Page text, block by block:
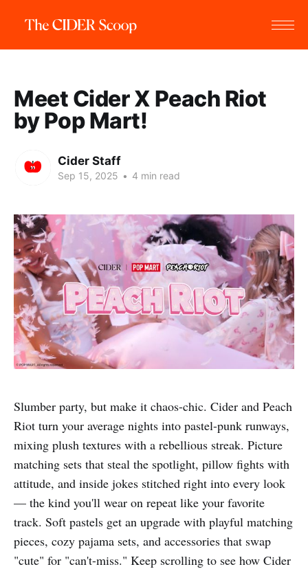
Meet Cider X Peach Riot
by Pop Mart!
Cider Staff
Sep 15, 2025 • 4 min read
Slumber party, but make it chaos-chic. Cider and Peach
Riot turn your average nights into pastel-punk runways,
mixing plush textures with a rebellious streak. Picture
matching sets that steal the spotlight, pillow fights with
attitude, and inside jokes stitched right into every look
— the kind you'll wear on repeat like your favorite
track. Soft pastels get an upgrade with playful matching
pieces, cozy pajama sets, and accessories that swap
"cute" for "can't-miss." Keep scrolling to see how Cider